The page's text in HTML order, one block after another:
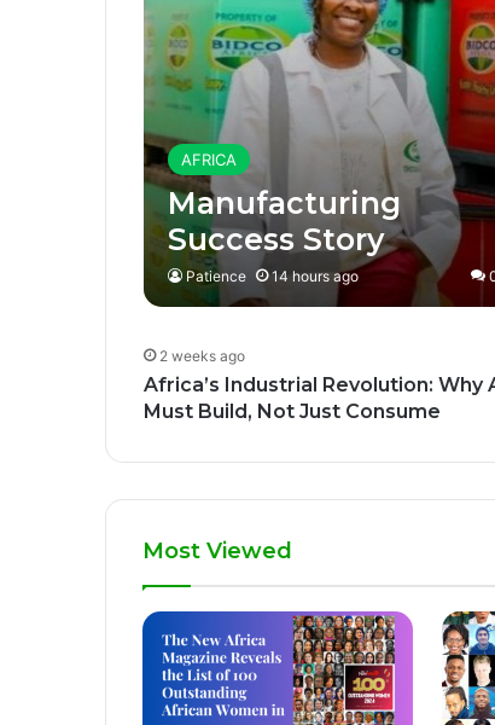
AFRICA
Manufacturing
Success Story
Patience 14 hours ago
2 weeks ago
Africa’s Industrial Revolution: Why
Must Build, Not Just Consume
Most Viewed